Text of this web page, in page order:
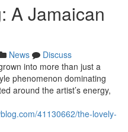
A Jamaican
News
Discuss
into more than just a
phenomenon dominating
around the artist’s energy,
41130662/the-lovely-